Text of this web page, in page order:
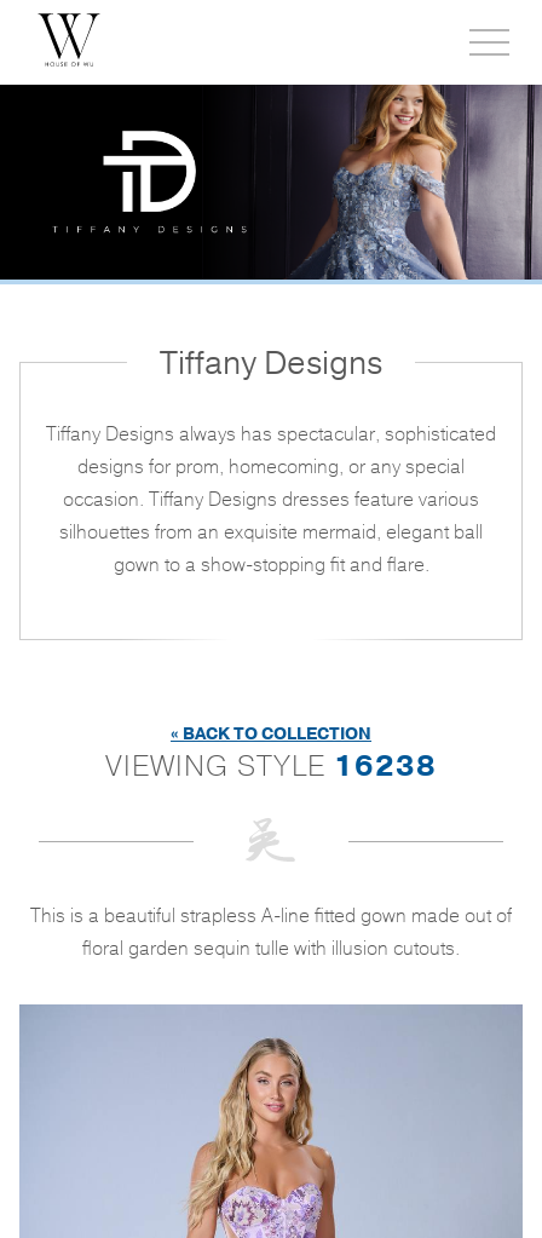
side
menu
Tiffany Designs
Tiffany Designs always has spectacular, sophisticated
designs for prom, homecoming, or any special
occasion. Tiffany Designs dresses feature various
silhouettes from an exquisite mermaid, elegant ball
gown to a show-stopping fit and flare.
« BACK TO COLLECTION
VIEWING STYLE 16238
This is a beautiful strapless A-line fitted gown made out of
floral garden sequin tulle with illusion cutouts.